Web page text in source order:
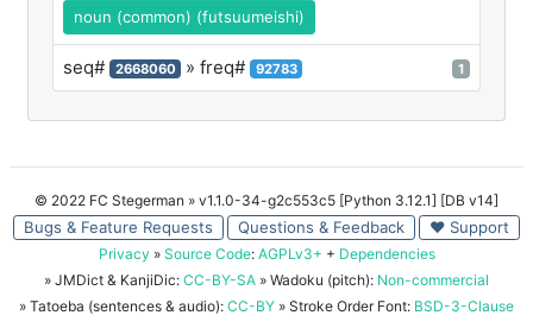
noun (common) (futsuumeishi)
seq# 2668060 » freq# 92783 1
© 2022 FC Stegerman » v1.1.0-34-g2c553c5 [Python 3.12.1] [DB v14]
Bugs & Feature Requests Questions & Feedback ♥ Support
Privacy » Source Code: AGPLv3+ + Dependencies
» JMDict & KanjiDic: CC-BY-SA » Wadoku (pitch): Non-commercial
» Tatoeba (sentences & audio): CC-BY » Stroke Order Font: BSD-3-Clause